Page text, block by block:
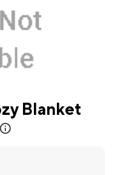
Blanket
info